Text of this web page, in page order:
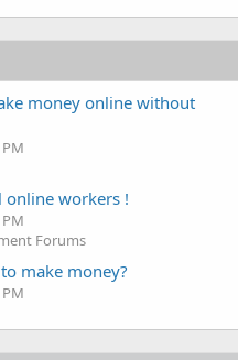
money online without
online workers !
Forums
make money?